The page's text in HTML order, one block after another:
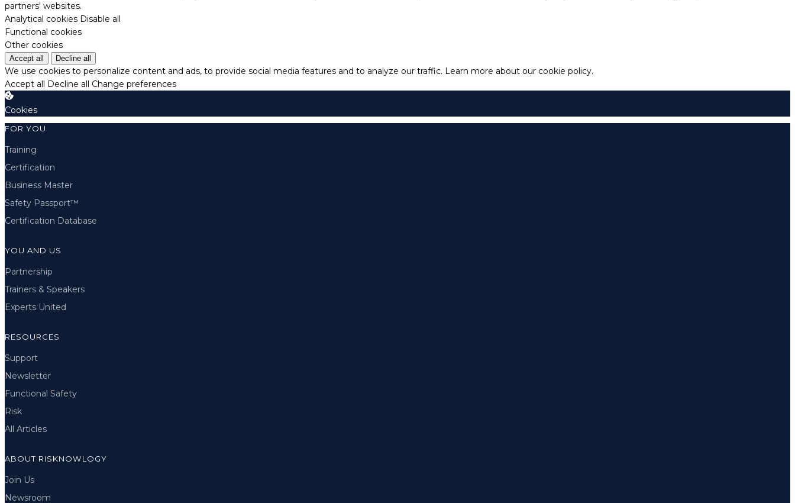
partners' websites.
Analytical cookies Disable all
Functional cookies
Other cookies
Accept all Decline all
We use cookies to personalize content and ads, to provide social media features and to analyze our traffic. Learn more about our cookie policy.
Accept all Decline all Change preferences
Cookies
FOR YOU
Training
Certification
Business Master
Safety Passport™
Certification Database
YOU AND US
Partnership
Trainers & Speakers
Experts United
RESOURCES
Support
Newsletter
Functional Safety
Risk
All Articles
ABOUT RISKNOWLOGY
Join Us
Newsroom